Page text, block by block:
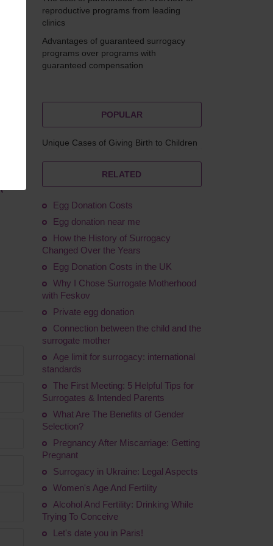
reproductive programs from leading
clinics
Advantages of guaranteed surrogacy
programs over programs with
guaranteed compensation
POPULAR
Unique Cases of Giving Birth to Children
RELATED
Egg Donation Costs
Egg donation near me
How the History of Surrogacy
Changed Over the Years
Egg Donation Costs in the UK
Why I Chose Surrogate Motherhood
with Feskov
Private egg donation
Connection between the child and the
surrogate mother
Age limit for surrogacy: international
standards
The First Meeting: 5 Helpful Tips for
Surrogates & Intended Parents
What Are The Benefits of Gender
Selection?
Pregnancy After Miscarriage: Getting
Pregnant
Surrogacy in Ukraine: Legal Aspects
Women's Age And Fertility
Alcohol And Fertility: Drinking While
Trying To Conceive
Let's date you in Paris!